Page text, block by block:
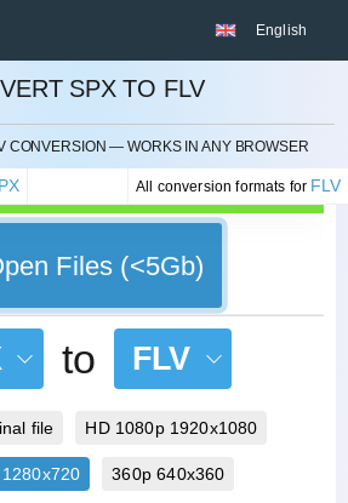
English
SPX TO FLV
CONVERSION — WORKS IN ANY BROWSER
All conversion formats for FLV
CANCEL
Files (<5Gb)
to FLV
file HD 1080p 1920x1080
360p 640x360